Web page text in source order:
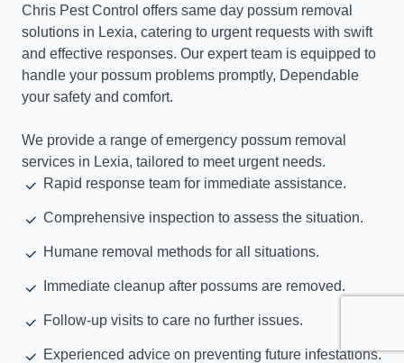
Chris Pest Control offers same day possum removal
solutions in Lexia, catering to urgent requests with swift
and effective responses. Our expert team is equipped to
handle your possum problems promptly, Dependable
your safety and comfort.
We provide a range of emergency possum removal
services in Lexia, tailored to meet urgent needs.
Rapid response team for immediate assistance.
Comprehensive inspection to assess the situation.
Humane removal methods for all situations.
Immediate cleanup after possums are removed.
Follow-up visits to care no further issues.
Experienced advice on preventing future infestations.